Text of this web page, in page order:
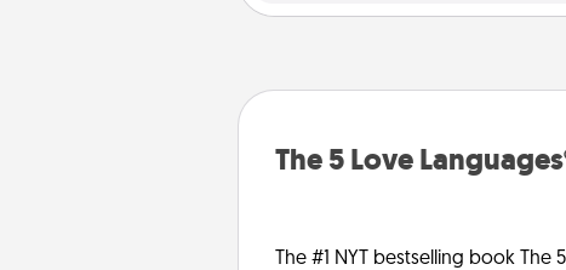
The 5 Love
The #1 NYT bestselling book The